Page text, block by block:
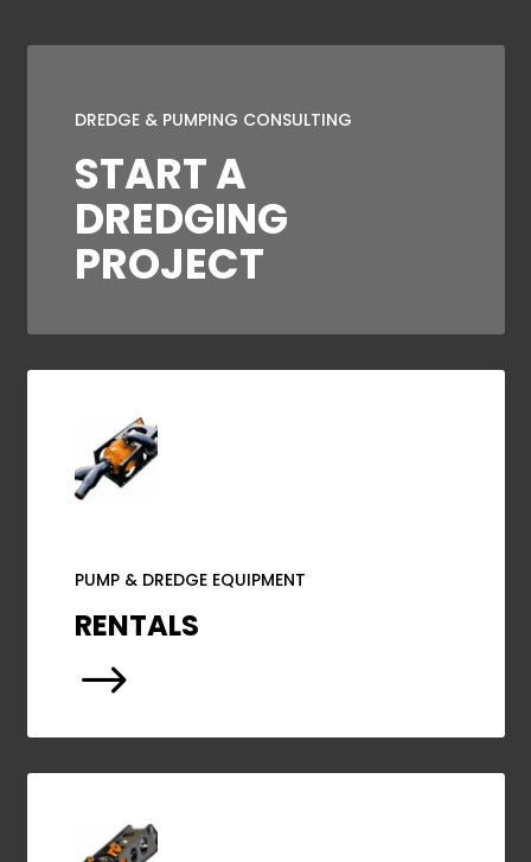
DREDGE & PUMPING CONSULTING
START A
DREDGING
PROJECT
PUMP & DREDGE EQUIPMENT
RENTALS
$